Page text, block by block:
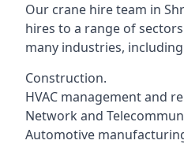
Our crane hire team in
hires to a range of
many industries,
Construction.
HVAC management and
Network and
Automotive